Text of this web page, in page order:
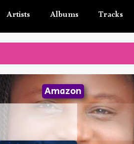
Artists Albums Tracks
Amazon